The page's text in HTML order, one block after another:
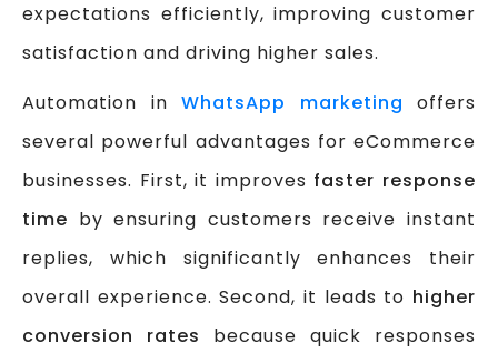
expectations efficiently, improving customer
satisfaction and driving higher sales.
Automation in WhatsApp marketing offers
several powerful advantages for eCommerce
businesses. First, it improves faster response
time by ensuring customers receive instant
replies, which significantly enhances their
overall experience. Second, it leads to higher
conversion rates because quick responses